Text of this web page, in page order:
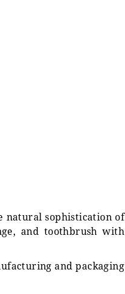
natural sophistication of
and toothbrush with
and packaging